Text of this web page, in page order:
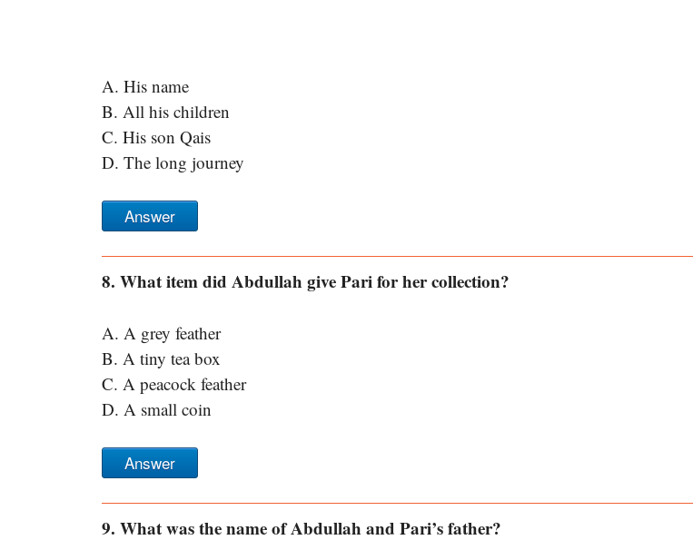
A. His name
B. All his children
C. His son Qais
D. The long journey
Answer
8. What item did Abdullah give Pari for her collection?
A. A grey feather
B. A tiny tea box
C. A peacock feather
D. A small coin
Answer
9. What was the name of Abdullah and Pari’s father?